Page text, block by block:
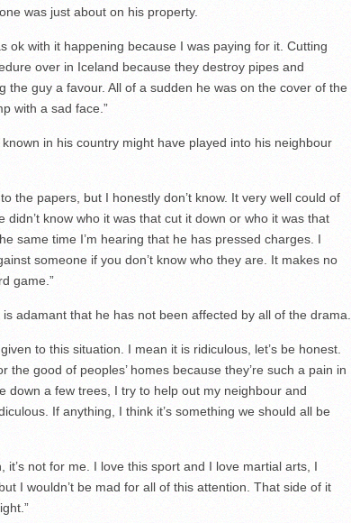
was just about on his property.
ok with it happening because I was paying for it. Cutting
over in Iceland because they destroy pipes and
the guy a favour. All of a sudden he was on the cover of the
with a sad face.”
in his country might have played into his neighbour
the papers, but I honestly don’t know. It very well could of
know who it was that cut it down or who it was that
same time I’m hearing that he has pressed charges. I
someone if you don’t know who they are. It makes no
game.”
is adamant that he has not been affected by all of the drama.
to this situation. I mean it is ridiculous, let’s be honest.
good of peoples’ homes because they’re such a pain in
down a few trees, I try to help out my neighbour and
If anything, I think it’s something we should all be
it’s not for me. I love this sport and I love martial arts, I
I wouldn’t be mad for all of this attention. That side of it